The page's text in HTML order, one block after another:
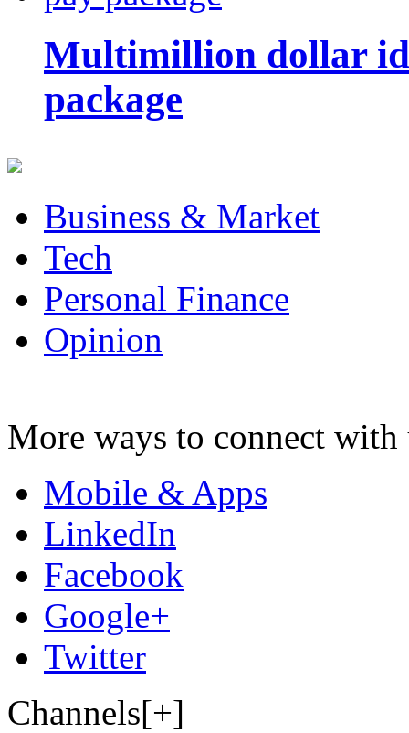
Multimillion dollar
package
Business & Market
Tech
Personal Finance
Opinion
More ways to connect with
Mobile & Apps
LinkedIn
Facebook
Google+
Twitter
Channels[+]